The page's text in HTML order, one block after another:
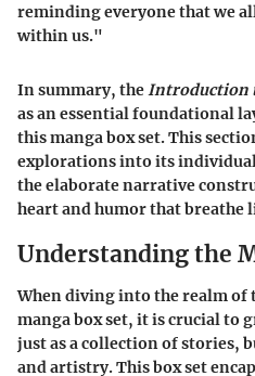
reminding everyone that we
within us."
In summary, theIntroduction
as an essential foundational
this manga box set. This
explorations into its
the elaborate narrative
heart and humor that breathe
Understanding the
When diving into the realm of
manga box set, it is crucial to
just as a collection of stories,
and artistry. This box set